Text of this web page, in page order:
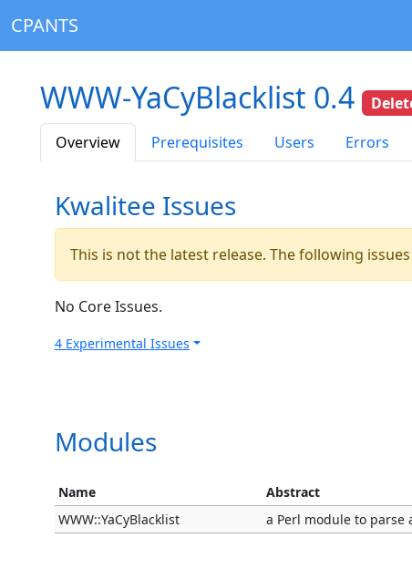
CPANTS
WWW-YaCyBlacklist 0.4
Overview
Prerequisites Users Errors
Kwalitee Issues
This is not the latest release. The following
No Core Issues.
4 Experimental Issues
Modules
Name Abstract
WWW::YaCyBlacklist
a Perl module to parse